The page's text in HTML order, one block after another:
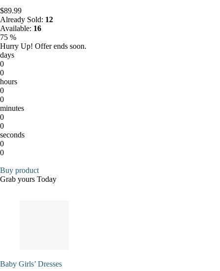
$89.99
Already Sold: 12
Available: 16
75 %
Hurry Up! Offer ends soon.
days
0
0
hours
0
0
minutes
0
0
seconds
0
0
Buy product
Grab yours Today
Baby Girls’ Dresses